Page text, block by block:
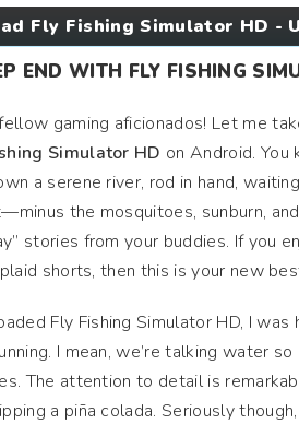
Fly Fishing Simulator HD -
END WITH FLY FISHING
gaming aficionados! Let me
Simulator HD on Android.
a serene river, rod in hand,
the mosquitoes, sunburn,
stories from your buddies. If you
shorts, then this is your new
Fly Fishing Simulator HD, I
I mean, we’re talking water
The attention to detail is
a piña colada. Seriously